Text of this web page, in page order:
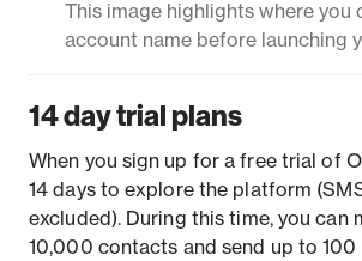
This image highlights where you
account name before launching
14 day trial plans
When you sign up for a free trial of
14 days to explore the platform
excluded). During this time, you can
10,000 contacts and send up to 100